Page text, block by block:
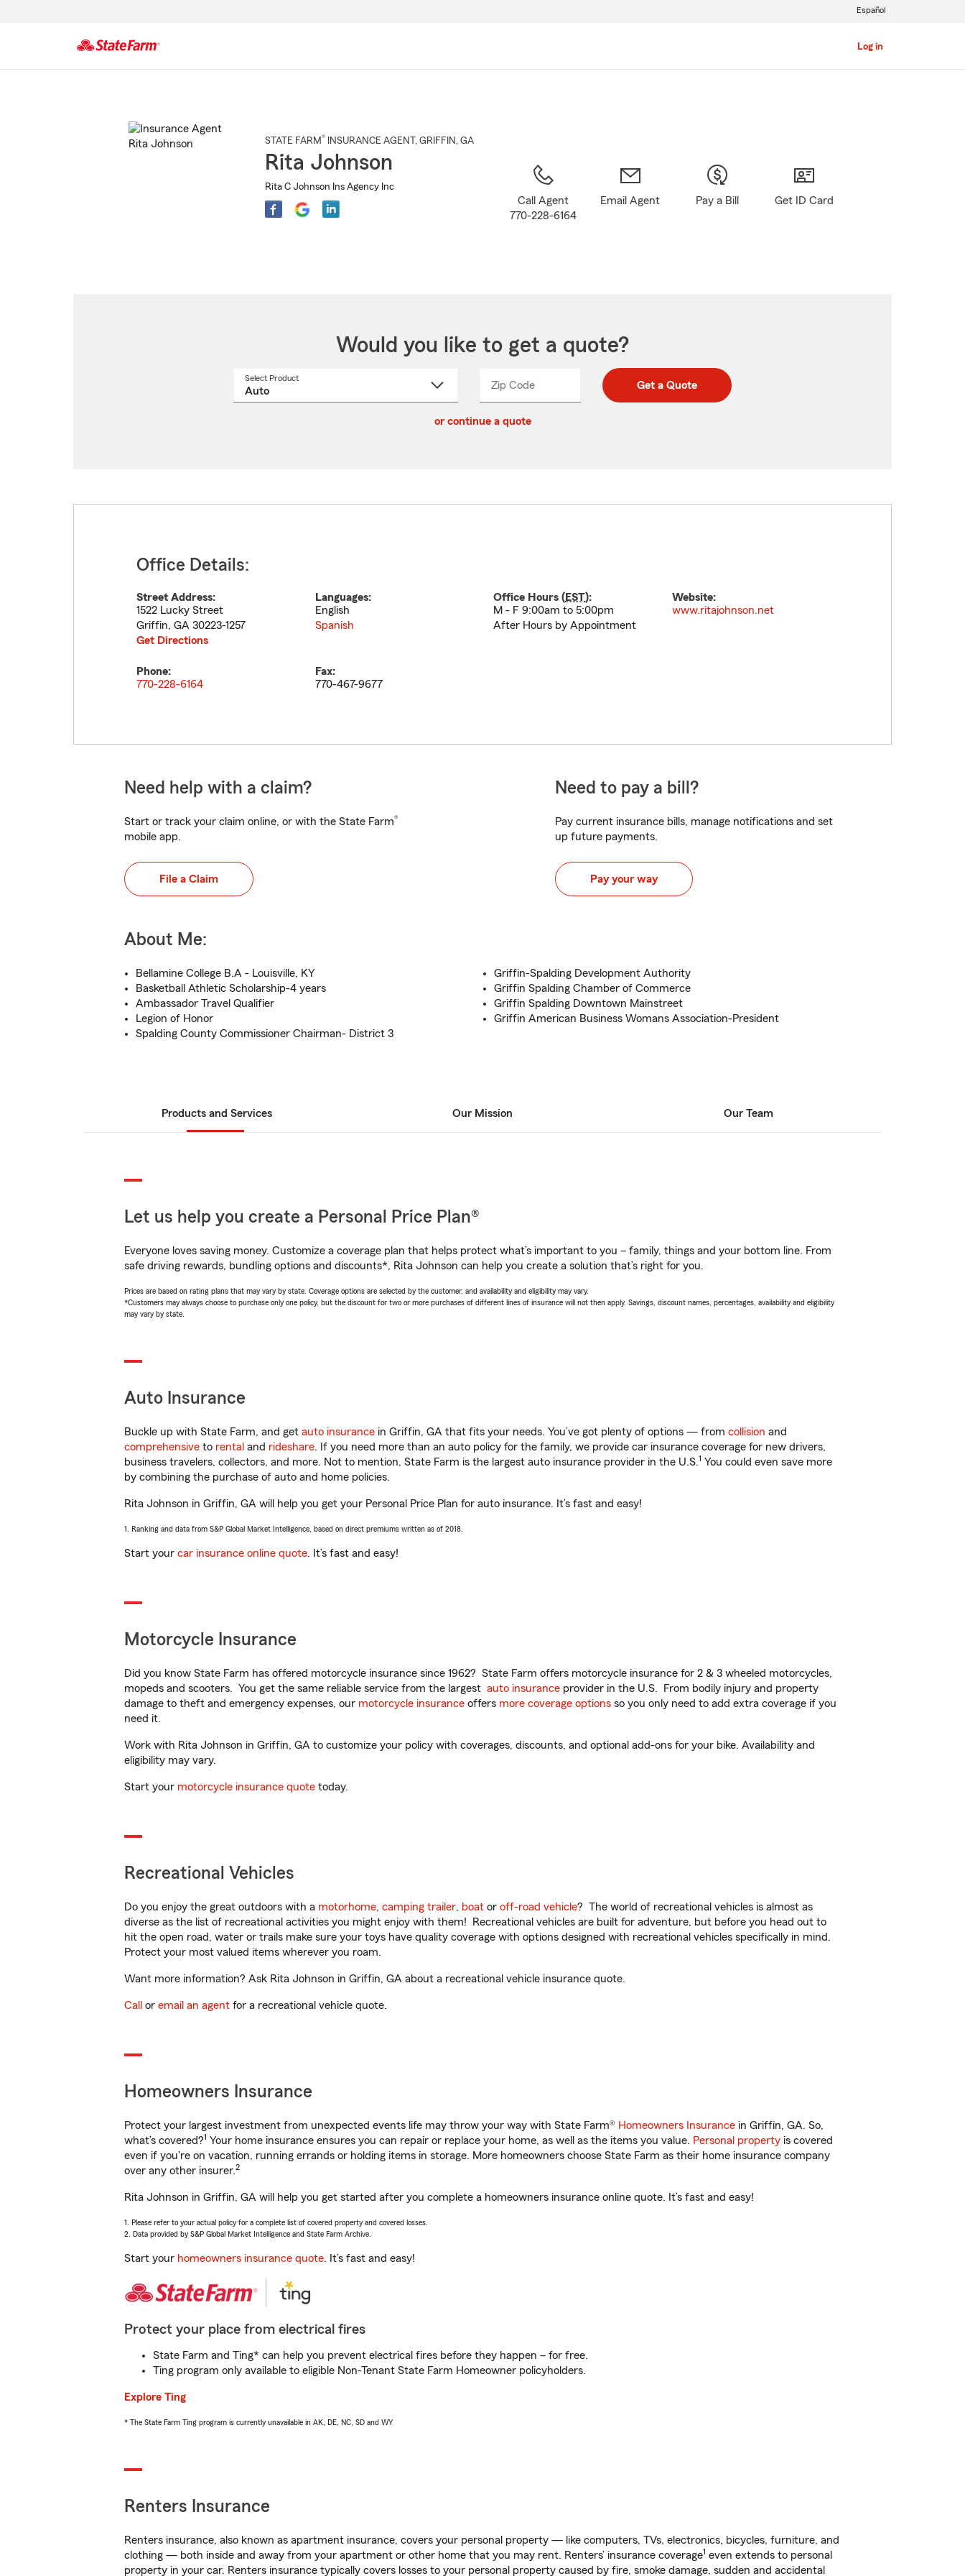
Log in
Español
STATE FARM® INSURANCE AGENT , GRIFFIN , GA
Rita Johnson
Rita C Johnson Ins Agency Inc
Call Agent
770-228-6164
Email Agent Pay a Bill Get ID Card
Would you like to get a quote?
Select Product
Zip CodeEnter
Enter
_____ Get a Quote
or continue a quote
Office Details:
Street Address:
1522 Lucky Street
Griffin, GA 30223-1257
Get Directions
Languages:
English
Spanish
Office Hours (EST):
M - F 9:00am to 5:00pm
After Hours by Appointment
Website:
www.ritajohnson.net
Phone:
770-228-6164
Fax:
770-467-9677
Need help with a claim?
Start or track your claim online, or with the State Farm®
mobile app.
File a Claim
Need to pay a bill?
Pay current insurance bills, manage notifications and set
up future payments.
Pay your way
About Me:
Bellamine College B.A - Louisville, KY
Basketball Athletic Scholarship-4 years
Ambassador Travel Qualifier
Legion of Honor
Spalding County Commissioner Chairman- District 3
Griffin-Spalding Development Authority
Griffin Spalding Chamber of Commerce
Griffin Spalding Downtown Mainstreet
Griffin American Business Womans Association-President
Products and Services Our Mission Our Team
Let us help you create a Personal Price Plan®
Everyone loves saving money. Customize a coverage plan that helps protect what’s important to you – family, things and your bottom line. From
safe driving rewards, bundling options and discounts*, Rita Johnson can help you create a solution that’s right for you.
Prices are based on rating plans that may vary by state. Coverage options are selected by the customer, and availability and eligibility may vary.
*Customers may always choose to purchase only one policy, but the discount for two or more purchases of different lines of insurance will not then apply. Savings, discount names, percentages, availability and eligibility
may vary by state.
Auto Insurance
Buckle up with State Farm, and get auto insurance in Griffin, GA that fits your needs. You’ve got plenty of options — from collision and
comprehensive to rental and rideshare. If you need more than an auto policy for the family, we provide car insurance coverage for new drivers,
business travelers, collectors, and more. Not to mention, State Farm is the largest auto insurance provider in the U.S.1 You could even save more
by combining the purchase of auto and home policies.
Rita Johnson in Griffin, GA will help you get your Personal Price Plan for auto insurance. It’s fast and easy!
1. Ranking and data from S&P Global Market Intelligence, based on direct premiums written as of 2018.
Start your car insurance online quote. It’s fast and easy!
Motorcycle Insurance
Did you know State Farm has offered motorcycle insurance since 1962? State Farm offers motorcycle insurance for 2 & 3 wheeled motorcycles,
mopeds and scooters. You get the same reliable service from the largest auto insurance provider in the U.S. From bodily injury and property
damage to theft and emergency expenses, our motorcycle insurance offers more coverage options so you only need to add extra coverage if you
need it.
Work with Rita Johnson in Griffin, GA to customize your policy with coverages, discounts, and optional add-ons for your bike. Availability and
eligibility may vary.
Start your motorcycle insurance quote today.
Recreational Vehicles
Do you enjoy the great outdoors with a motorhome, camping trailer, boat or off-road vehicle? The world of recreational vehicles is almost as
diverse as the list of recreational activities you might enjoy with them! Recreational vehicles are built for adventure, but before you head out to
hit the open road, water or trails make sure your toys have quality coverage with options designed with recreational vehicles specifically in mind.
Protect your most valued items wherever you roam.
Want more information? Ask Rita Johnson in Griffin, GA about a recreational vehicle insurance quote.
Call or email an agent for a recreational vehicle quote.
Homeowners Insurance
Protect your largest investment from unexpected events life may throw your way with State Farm® Homeowners Insurance in Griffin, GA. So,
what’s covered?1 Your home insurance ensures you can repair or replace your home, as well as the items you value. Personal property is covered
even if you're on vacation, running errands or holding items in storage. More homeowners choose State Farm as their home insurance company
over any other insurer.2
Rita Johnson in Griffin, GA will help you get started after you complete a homeowners insurance online quote. It’s fast and easy!
1. Please refer to your actual policy for a complete list of covered property and covered losses.
2. Data provided by S&P Global Market Intelligence and State Farm Archive.
Start your homeowners insurance quote. It’s fast and easy!
Protect your place from electrical fires
State Farm and Ting* can help you prevent electrical fires before they happen – for free.
Ting program only available to eligible Non-Tenant State Farm Homeowner policyholders.
Explore Ting
* The State Farm Ting program is currently unavailable in AK, DE, NC, SD and WY
Renters Insurance
Renters insurance, also known as apartment insurance, covers your personal property — like computers, TVs, electronics, bicycles, furniture, and
clothing — both inside and away from your apartment or other home that you may rent. Renters’ insurance coverage1 even extends to personal
property in your car. Renters insurance typically covers losses to your personal property caused by fire, smoke damage, sudden and accidental